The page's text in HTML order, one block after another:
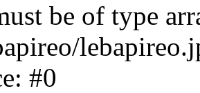
be of type
#0